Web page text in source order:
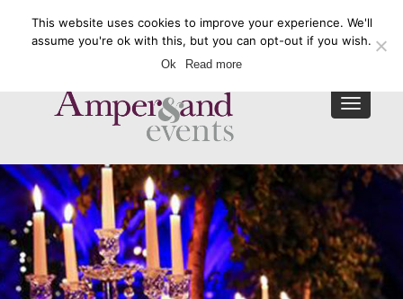
Enquire Now
Toggle
This website uses cookies to improve your experience. We'll
assume you're ok with this, but you can opt-out if you wish.
Ok Read more